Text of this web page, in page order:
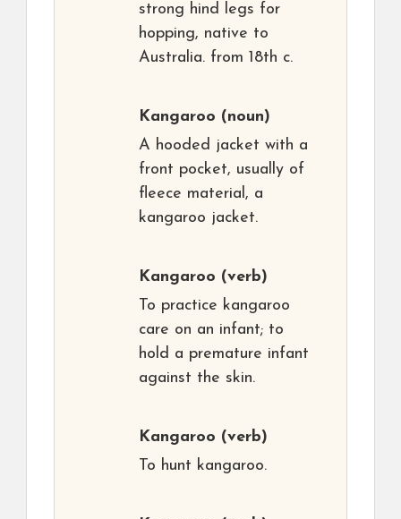
strong hind legs for
hopping, native to
Australia. from 18th c.
Kangaroo (noun)
A hooded jacket with a
front pocket, usually of
fleece material, a
kangaroo jacket.
Kangaroo (verb)
To practice kangaroo
care on an infant; to
hold a premature infant
against the skin.
Kangaroo (verb)
To hunt kangaroo.